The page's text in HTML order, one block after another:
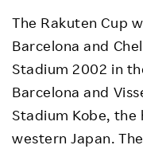
The Rakuten Cup
Barcelona and
Stadium 2002 in
Barcelona and
Stadium Kobe, the
western Japan.